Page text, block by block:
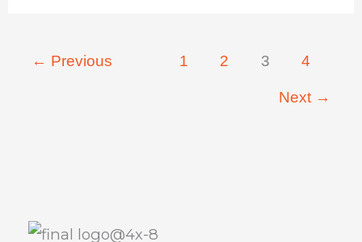
← Previous 1 2 3 4
Next →